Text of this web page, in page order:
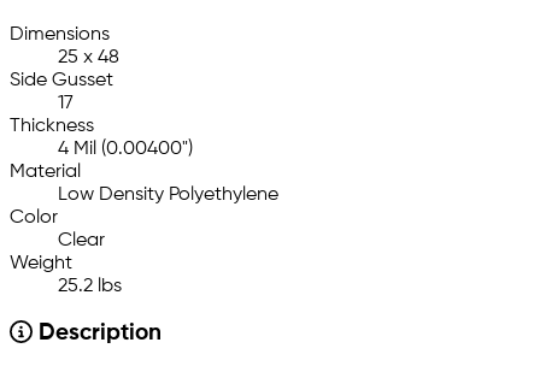
Dimensions
25 x 48
Side Gusset
17
Thickness
4 Mil (0.00400")
Material
Low Density Polyethylene
Color
Clear
Weight
25.2 lbs
Description